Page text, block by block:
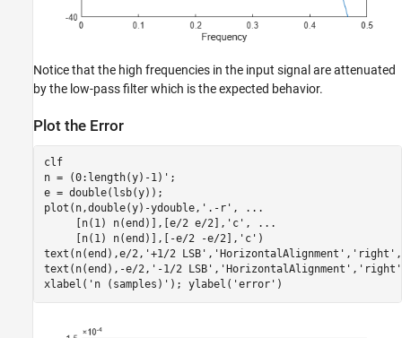
Notice that the high frequencies in the input signal are attenuated
by the low-pass filter which is the expected behavior.
Plot the Error
clf
n = (0:length(y)-1)';
e = double(lsb(y));
plot(n,double(y)-ydouble, '.-r' ,
...
     [n(1) n(end)],[e/2 e/2],
'c' ,
...
     [n(1) n(end)],[-e/2 -e/2],
'c' )
text(n(end),e/2, '+1/2 LSB' , 'HorizontalAlignment' , 'right' ,
text(n(end),-e/2, '-1/2 LSB' , 'HorizontalAlignment' , 'right'
xlabel( 'n (samples)' ); ylabel( 'error' )